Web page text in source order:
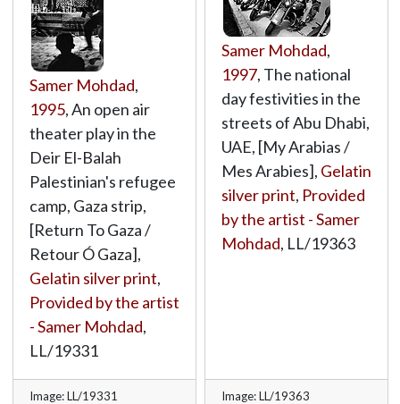
Samer Mohdad,
1995, An open air
theater play in the
Deir El-Balah
Palestinian's refugee
camp, Gaza strip,
[Return To Gaza /
Retour Ó Gaza],
Gelatin silver print,
Provided by the artist
- Samer Mohdad,
LL/19331
Image: LL/19331
Samer Mohdad,
1997, The national
day festivities in the
streets of Abu Dhabi,
UAE, [My Arabias /
Mes Arabies], Gelatin
silver print, Provided
by the artist - Samer
Mohdad, LL/19363
Image: LL/19363